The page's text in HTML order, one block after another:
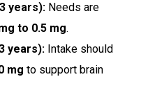
years): Needs are
to 0.5 mg.
years): Intake should
mg to support brain